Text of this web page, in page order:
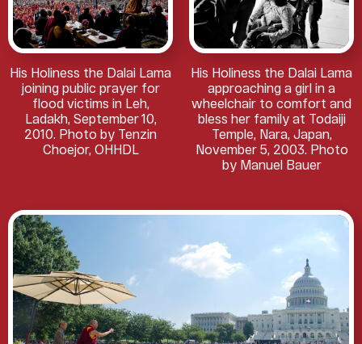
His Holiness the Dalai Lama
joining public prayer for
flood victims in Leh,
Ladakh, September 10,
2010. Photo by Tenzin
Choejor, OHHDL
His Holiness the Dalai Lama
approaching a girl in a
wheelchair to comfort and
bless her family at Todaiji
Temple, Nara, Japan,
November 5, 2003. Photo
by Manuel Bauer